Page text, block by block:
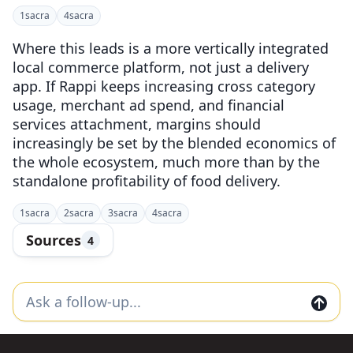
1sacra 4sacra
Where this leads is a more vertically integrated
local commerce platform, not just a delivery
app. If Rappi keeps increasing cross category
usage, merchant ad spend, and financial
services attachment, margins should
increasingly be set by the blended economics of
the whole ecosystem, much more than by the
standalone profitability of food delivery.
1sacra 2sacra 3sacra 4sacra
Sources 4